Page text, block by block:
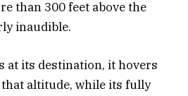
than 300 feet above the
inaudible.
at its destination, it hovers
altitude, while its fully